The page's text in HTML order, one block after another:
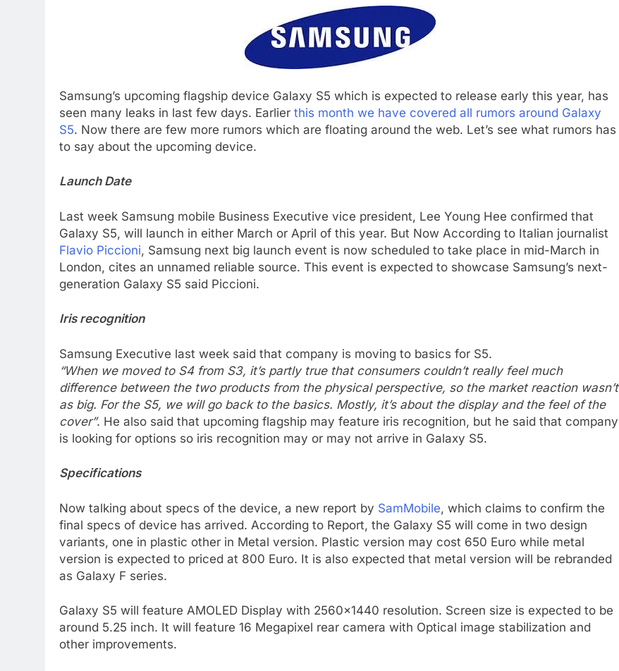
Samsung’s upcoming flagship device Galaxy S5 which is expected to release early this year, has
seen many leaks in last few days. Earlier this month we have covered all rumors around Galaxy
S5. Now there are few more rumors which are floating around the web. Let’s see what rumors has
to say about the upcoming device.
Launch Date
Last week Samsung mobile Business Executive vice president, Lee Young Hee confirmed that
Galaxy S5, will launch in either March or April of this year. But Now According to Italian journalist
Flavio Piccioni, Samsung next big launch event is now scheduled to take place in mid-March in
London, cites an unnamed reliable source. This event is expected to showcase Samsung’s next-
generation Galaxy S5 said Piccioni.
Iris recognition
Samsung Executive last week said that company is moving to basics for S5.
“When we moved to S4 from S3, it’s partly true that consumers couldn’t really feel much
difference between the two products from the physical perspective, so the market reaction wasn’t
as big. For the S5, we will go back to the basics. Mostly, it’s about the display and the feel of the
cover”. He also said that upcoming flagship may feature iris recognition, but he said that company
is looking for options so iris recognition may or may not arrive in Galaxy S5.
Specifications
Now talking about specs of the device, a new report by SamMobile, which claims to confirm the
final specs of device has arrived. According to Report, the Galaxy S5 will come in two design
variants, one in plastic other in Metal version. Plastic version may cost 650 Euro while metal
version is expected to priced at 800 Euro. It is also expected that metal version will be rebranded
as Galaxy F series.
Galaxy S5 will feature AMOLED Display with 2560×1440 resolution. Screen size is expected to be
around 5.25 inch. It will feature 16 Megapixel rear camera with Optical image stabilization and
other improvements.